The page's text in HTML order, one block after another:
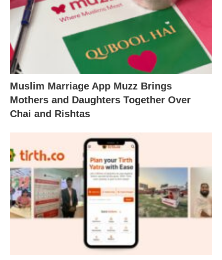
Muslim Marriage App Muzz Brings
Mothers and Daughters Together Over
Chai and Rishtas